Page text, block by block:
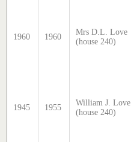
1960 1960
Mrs D.L. Love
(house 240)
1945 1955
William J. Love
(house 240)